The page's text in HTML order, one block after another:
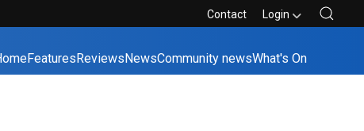
Contact Login
FeaturesReviewsNewsCommunity newsWhat's On